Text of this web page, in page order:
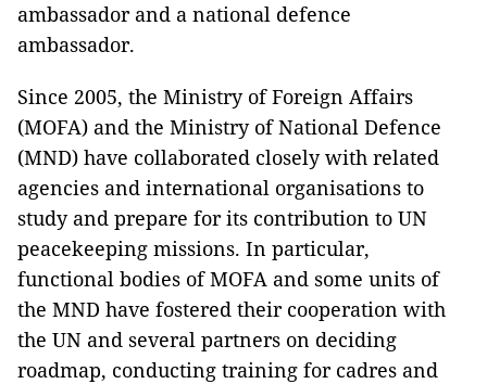
ambassador and a national defence
ambassador.
Since 2005, the Ministry of Foreign Affairs
(MOFA) and the Ministry of National Defence
(MND) have collaborated closely with related
agencies and international organisations to
study and prepare for its contribution to UN
peacekeeping missions. In particular,
functional bodies of MOFA and some units of
the MND have fostered their cooperation with
the UN and several partners on deciding
roadmap, conducting training for cadres and